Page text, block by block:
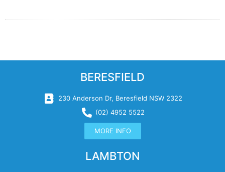
BERESFIELD
230 Anderson Dr, Beresfield NSW 2322
(02) 4952 5522
MORE INFO
LAMBTON